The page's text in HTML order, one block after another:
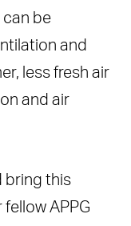
can be
and
less fresh air
and air
bring this
APPG